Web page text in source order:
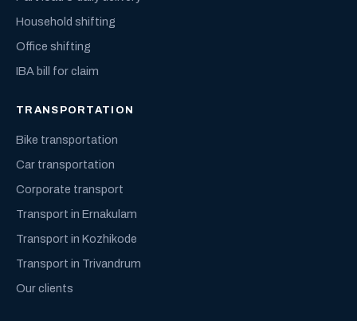
Household shifting
Office shifting
IBA bill for claim
TRANSPORTATION
Bike transportation
Car transportation
Corporate transport
Transport in Ernakulam
Transport in Kozhikode
Transport in Trivandrum
Our clients